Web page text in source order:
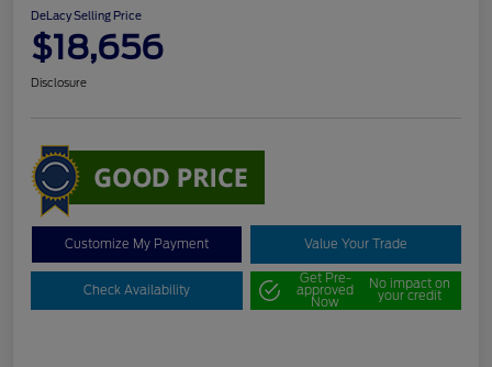
DeLacy Selling Price
$18,656
Disclosure
Customize My Payment Value Your Trade
Check Availability
Get Pre-
approved
Now
No impact on
your credit